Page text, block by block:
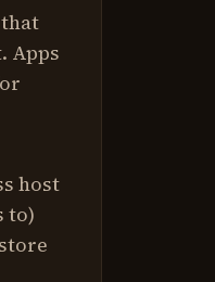
Apps
host
to)